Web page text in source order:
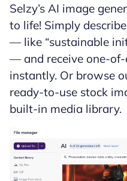
Selzy’s AI image
to life! Simply
— like “sustainable
— and receive one-
instantly. Or browse
ready-to-use stock
built-in media library.